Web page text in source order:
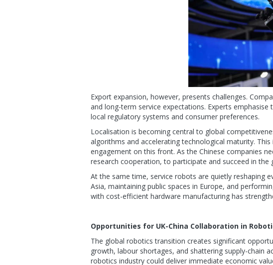
Export expansion, however, presents challenges.
and long-term service expectations. Experts
local regulatory systems and consumer preferences.
Localisation is becoming central to global
algorithms and accelerating technological maturity.
engagement on this front. As the Chinese companies
research cooperation, to participate and succeed in the
At the same time, service robots are quietly reshaping
Asia, maintaining public spaces in Europe, and
with cost-efficient hardware manufacturing has
Opportunities for UK-China Collaboration in
The global robotics transition creates significant
growth, labour shortages, and shattering supply-chain
robotics industry could deliver immediate economic